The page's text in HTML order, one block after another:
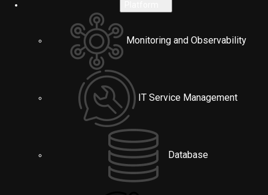
Monitoring and Observability
IT Service Management
Database